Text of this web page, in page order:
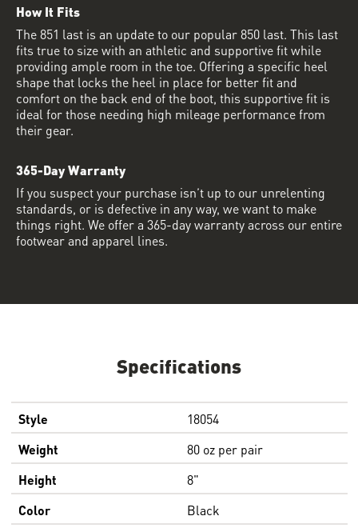
Specifications
Style
18054
Weight
80 oz per pair
Height
8"
Color
Black
How It Fits
The 851 last is an update to our popular 850 last. This last
fits true to size with an athletic and supportive fit while
providing ample room in the toe. Offering a specific heel
shape that locks the heel in place for better fit and
comfort on the back end of the boot, this supportive fit is
ideal for those needing high mileage performance from
their gear.
365-Day Warranty
If you suspect your purchase isn’t up to our unrelenting
standards, or is defective in any way, we want to make
things right. We offer a 365-day warranty across our entire
footwear and apparel lines.